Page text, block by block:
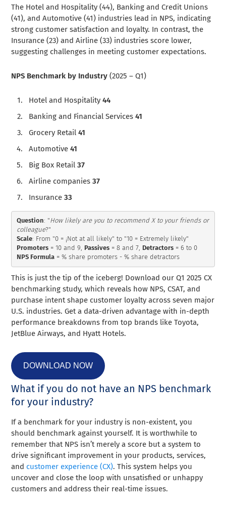
The Hotel and Hospitality (44), Banking and Credit Unions
(41), and Automotive (41) industries lead in NPS, indicating
strong customer satisfaction and loyalty. In contrast, the
Insurance (23) and Airline (33) industries score lower,
suggesting challenges in meeting customer expectations.
NPS Benchmark by Industry (2025 – Q1)
Hotel and Hospitality44
Banking and Financial Services41
Grocery Retail41
Automotive41
Big Box Retail37
Airline companies37
Insurance33
Question: "How likely are you to recommend X to your friends or
colleague
Scale
Promoters = 10 and 9, Passives = 8 and 7, Detractors
= 6 to 0
NPS Formula = % share promoters - % share detractors
This is just the tip of the iceberg! Download our Q1 2025 CX
benchmarking study, which reveals how NPS, CSAT, and
purchase intent shape customer loyalty across seven major
U.S. industries. Get a data-driven advantage with in-depth
performance breakdowns from top brands like Toyota,
JetBlue Airways, and Hyatt Hotels.
DOWNLOAD NOW
What if you do not have an NPS benchmark
for your industry?
If a benchmark for your industry is non-existent, you
should benchmark against yourself. It is worthwhile to
remember that NPS isn’t merely a score but a system to
drive significant improvement in your products, services,
and customer experience (CX). This system helps you
uncover and close the loop with unsatisfied or unhappy
customers and address their real-time issues.